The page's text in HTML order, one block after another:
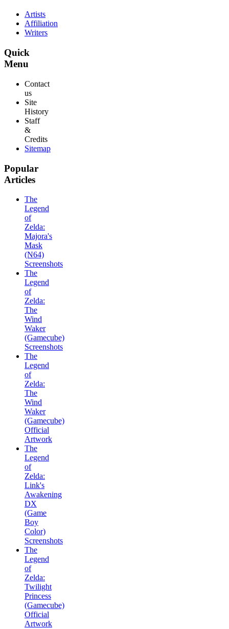
Artists
Affiliation
Writers
Quick
Menu
Contact
us
Site
History
Staff
&
Credits
Sitemap
Popular
Articles
The
Legend
of
Zelda:
Majora's
Mask
(N64)
Screenshots
The
Legend
of
Zelda:
The
Wind
Waker
(Gamecube)
Screenshots
The
Legend
of
Zelda:
The
Wind
Waker
(Gamecube)
Official
Artwork
The
Legend
of
Zelda:
Link's
Awakening
DX
(Game
Boy
Color)
Screenshots
The
Legend
of
Zelda:
Twilight
Princess
(Gamecube)
Official
Artwork